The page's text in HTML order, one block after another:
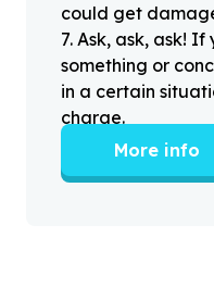
could get
7. Ask, ask, ask!
something or
in a certain
charge.
More info